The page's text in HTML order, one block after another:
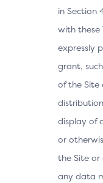
in Section
with these
expressly
grant,
of the Site
display of
or
the Site or
any data